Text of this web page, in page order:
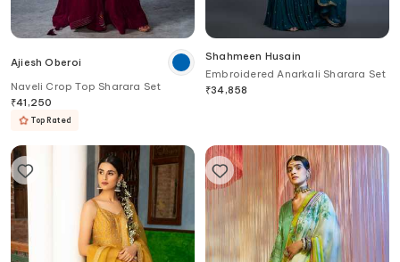
Ajiesh Oberoi
Naveli Crop Top Sharara Set
₹41,250
Top Rated
Shahmeen Husain
Embroidered Anarkali Sharara Set
₹34,858